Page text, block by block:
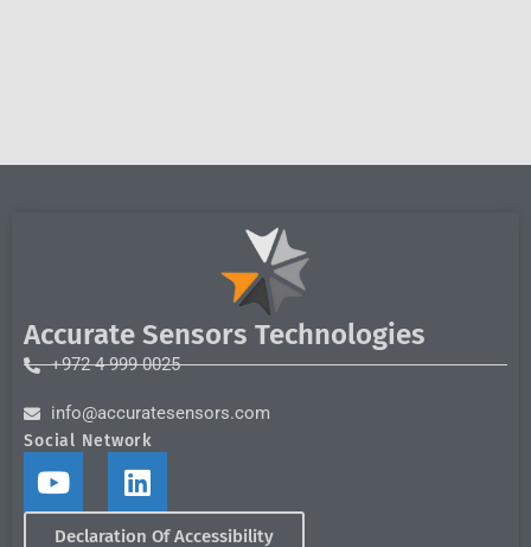
Accurate Sensors Technologies
+972 4 999 0025
info@accuratesensors.com
Social Network
Declaration Of Accessibility